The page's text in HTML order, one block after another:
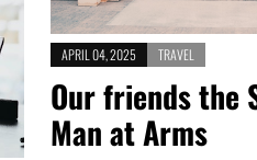
APRIL 04, 2025 TRAVEL
Our friends the
Man at Arms